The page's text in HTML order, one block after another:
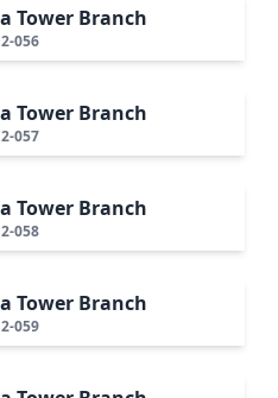
Tower Branch
056
Tower Branch
057
Tower Branch
058
Tower Branch
059